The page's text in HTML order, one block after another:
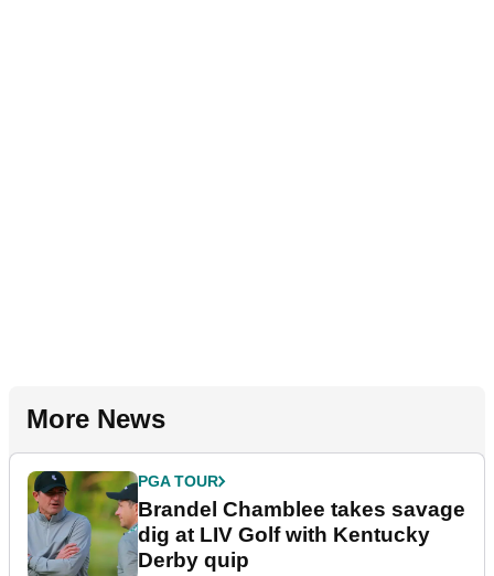
More News
PGA TOUR
Brandel Chamblee takes savage
dig at LIV Golf with Kentucky
Derby quip